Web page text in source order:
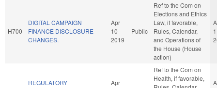
H700
DIGITAL CAMPAIGN
FINANCE DISCLOSURE
CHANGES.
Apr
10
2019
Public
Ref to the Com on
Elections and Ethics
Law, if favorable,
Rules, Calendar,
and Operations of
the House (House
action)
REGULATORY
Apr
Ref to the Com on
Health, if favorable,